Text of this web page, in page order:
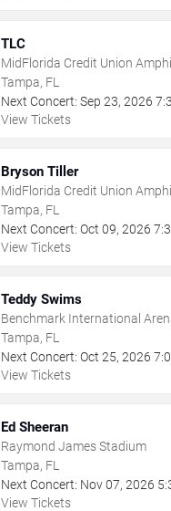
TLC
MidFlorida Credit Union
The Florida State Fairgrounds
Tampa, FL
Next Concert: Sep 23, 2026
View Tickets
Bryson Tiller
MidFlorida Credit Union
The Florida State Fairgrounds
Tampa, FL
Next Concert: Oct 09, 2026
View Tickets
Teddy Swims
Benchmark International
Tampa, FL
Next Concert: Oct 25, 2026
View Tickets
Ed Sheeran
Raymond James Stadium
Tampa, FL
Next Concert: Nov07, 2026
View Tickets